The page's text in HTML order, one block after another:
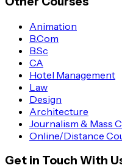
Animation
B.Com
B.Sc
CA
Hotel Management
Law
Design
Architecture
Journalism & Mass
Online/Distance
Get in Touch With